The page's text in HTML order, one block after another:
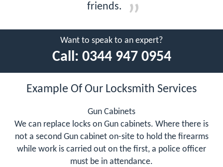
friends.
Want to speak to an expert?
Call: 0344 947 0954
Example Of Our Locksmith Services
Gun Cabinets
We can replace locks on Gun cabinets. Where there is
not a second Gun cabinet on-site to hold the firearms
while work is carried out on the first, a police officer
must be in attendance.